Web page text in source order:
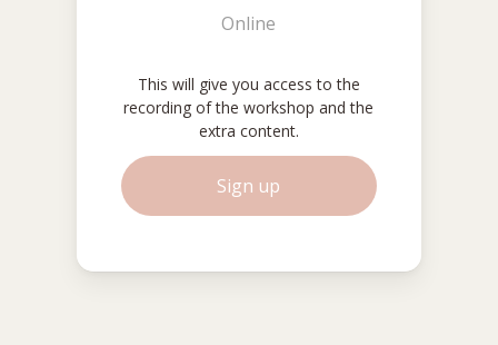
Online
This will give you access to the
recording of the workshop and the
extra content.
Sign up